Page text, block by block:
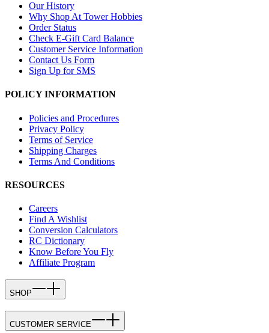
Our History
Why Shop At Tower Hobbies
Order Status
Check E-Gift Card Balance
Customer Service Information
Contact Us Form
Sign Up for SMS
POLICY INFORMATION
Policies and Procedures
Privacy Policy
Terms of Service
Shipping Charges
Terms And Conditions
RESOURCES
Careers
Find A Wishlist
Conversion Calculators
RC Dictionary
Know Before You Fly
Affiliate Program
SHOP
CUSTOMER SERVICE